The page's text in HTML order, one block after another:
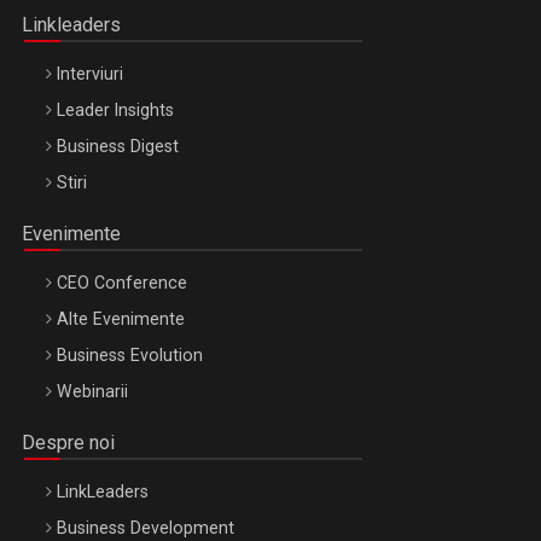
Linkleaders
Interviuri
Leader Insights
Business Digest
Stiri
Evenimente
CEO Conference
Alte Evenimente
Business Evolution
Webinarii
Despre noi
LinkLeaders
Business Development